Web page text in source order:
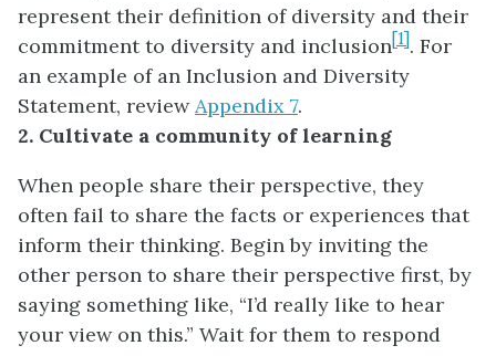
represent their definition of diversity and their
commitment to diversity and inclusion [1] . For
an example of an Inclusion and Diversity
Statement, reviewAppendix 7.
2. Cultivate a community of learning
When people share their perspective, they
often fail to share the facts or experiences that
inform their thinking. Begin by inviting the
other person to share their perspective first, by
saying something like, “I’d really like to hear
your view on this.” Wait for them to respond